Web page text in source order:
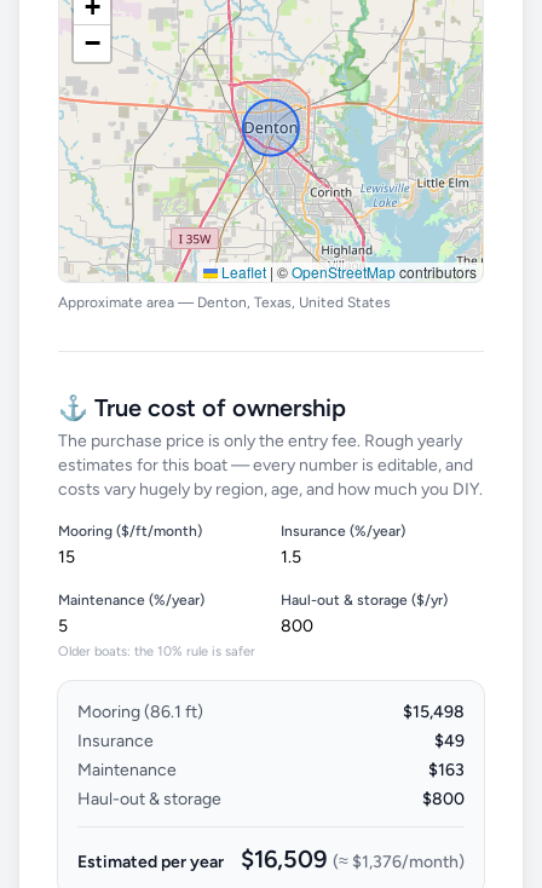
+
−
Leaflet | ©OpenStreetMapcontributors
Approximate area — Denton, Texas, United States
⚓ True cost of ownership
The purchase price is only the entry fee. Rough yearly
estimates for this boat — every number is editable, and
costs vary hugely by region, age, and how much you DIY.
Mooring ($/ft/month) Insurance (%/year)
Maintenance (%/year)
Older boats: the 10% rule is safer
Haul-out & storage ($/yr)
Mooring (86.1 ft)
$15,498
Insurance
$49
Maintenance
$163
Haul-out & storage
$800
Estimated per year $16,509 (≈ $1,376/month)